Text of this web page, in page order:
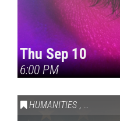
Thu Sep 10
6:00 PM
HUMANITIES , VAIL